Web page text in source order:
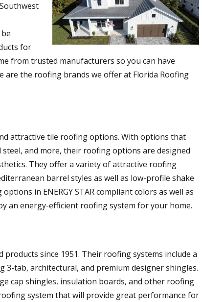
for
from trusted manufacturers so you can have
are the roofing brands we offer at Florida Roofing
attractive tile roofing options. With options that
and more, their roofing options are designed
They offer a variety of attractive roofing
barrel styles as well as low-profile shake
in ENERGY STAR compliant colors as well as
an energy-efficient roofing system for your home.
since 1951. Their roofing systems include a
tab, architectural, and premium designer shingles.
cap shingles, insulation boards, and other roofing
system that will provide great performance for